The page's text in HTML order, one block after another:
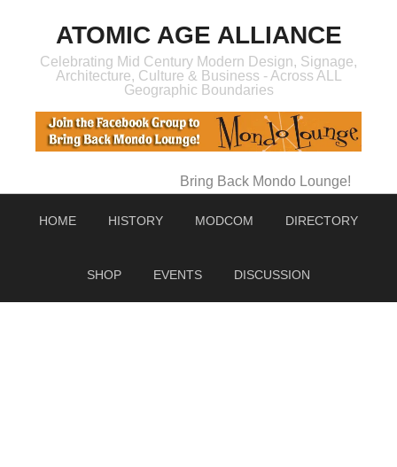
ATOMIC AGE ALLIANCE
Celebrating Mid Century Modern Design, Signage,
Architecture, Culture & Business - Across ALL
Geographic Boundaries
Bring Back Mondo Lounge!
HOME HISTORY MODCOM DIRECTORY
SHOP EVENTS DISCUSSION